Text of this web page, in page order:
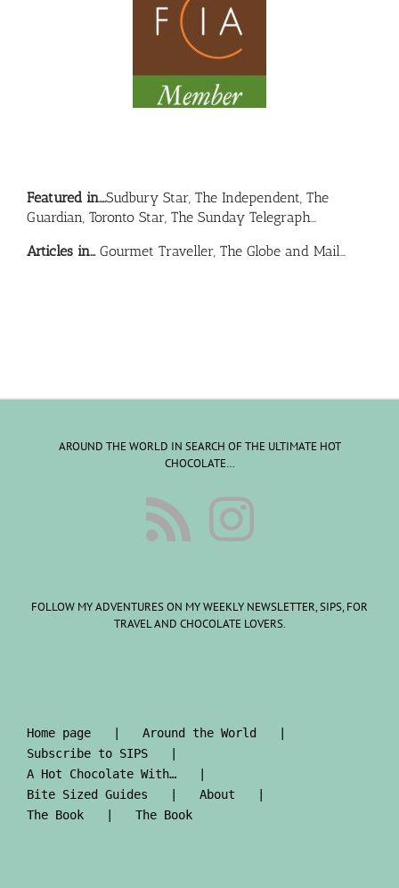
Featured in….Sudbury Star, The Independent, The
Guardian, Toronto Star, The Sunday Telegraph…
Articles in… Gourmet Traveller, The Globe and Mail…
AROUND THE WORLD IN SEARCH OF THE ULTIMATE HOT
CHOCOLATE…
FOLLOW MY ADVENTURES ON MY WEEKLY NEWSLETTER, SIPS, FOR
TRAVEL AND CHOCOLATE LOVERS.
Home page
Around the World
Subscribe to SIPS
A Hot Chocolate With…
Bite Sized Guides
About
The Book
The Book